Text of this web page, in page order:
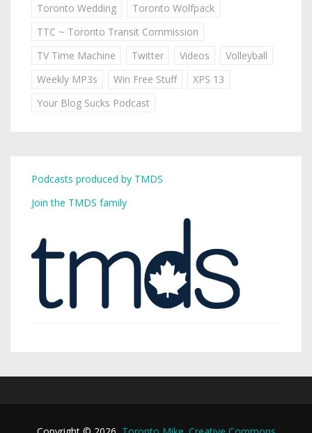
Toronto Wedding
Toronto Wolfpack
TTC ~ Toronto Transit Commission
TV Time Machine
Twitter Videos
Volleyball
Weekly MP3s
Win Free Stuff
XPS 13
Your Blog Sucks Podcast
Podcasts produced by TMDS
Join the TMDS family